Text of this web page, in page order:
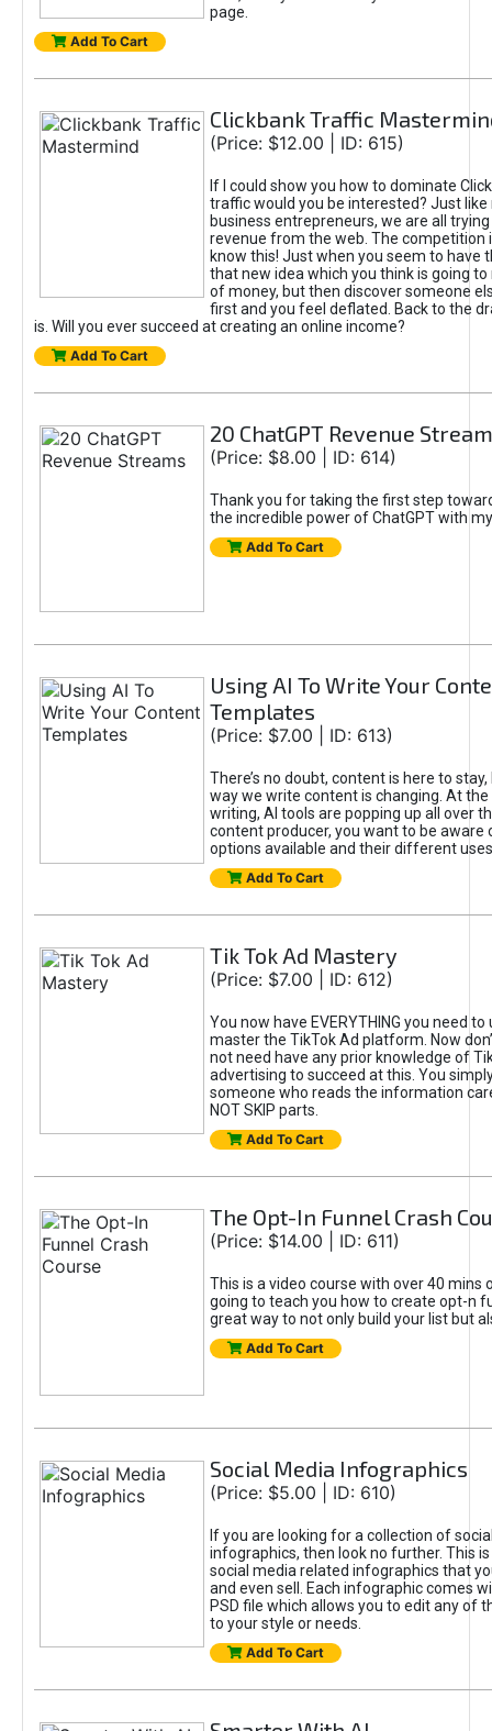
page.
Add To Cart
Clickbank Traffic
(Price: $12.00 | ID: 615)
If I could show you how to dominate
traffic would you be interested? Just like
business entrepreneurs, we are all
revenue from the web. The competition
know this! Just when you seem to have
that new idea which you think is going
of money, but then discover someone
first and you feel deflated. Back to the
is. Will you ever succeed at creating an online income?
Add To Cart
20 ChatGPT Revenue
(Price: $8.00 | ID: 614)
Thank you for taking the first step
the incredible power of ChatGPT with
Add To Cart
Using AI To Write Your
Templates
(Price: $7.00 | ID: 613)
There’s no doubt, content is here to
way we write content is changing. At
writing, AI tools are popping up all over
content producer, you want to be aware
options available and their different
Add To Cart
Tik Tok Ad Mastery
(Price: $7.00 | ID: 612)
You now have EVERYTHING you need
master the TikTok Ad platform. Now
not need have any prior knowledge of
advertising to succeed at this. You
someone who reads the information
NOT SKIP parts.
Add To Cart
The Opt-In Funnel Crash
(Price: $14.00 | ID: 611)
This is a video course with over 40 mins
going to teach you how to create opt-n
great way to not only build your list but
Add To Cart
Social Media Infographics
(Price: $5.00 | ID: 610)
If you are looking for a collection of
infographics, then look no further. This
social media related infographics that
and even sell. Each infographic comes
PSD file which allows you to edit any of
to your style or needs.
Add To Cart